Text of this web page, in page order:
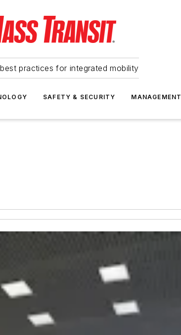
practices for integrated mobility
SAFETY & SECURITY MANAGEMENT